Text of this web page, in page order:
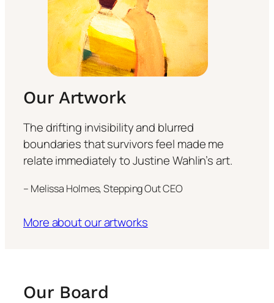
Our Artwork
The drifting invisibility and blurred
boundaries that survivors feel made me
relate immediately to Justine Wahlin’s art.
– Melissa Holmes, Stepping Out CEO
More about our artworks
Our Board